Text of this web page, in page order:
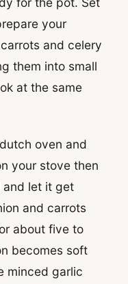
your
and celery
them into small
at the same
oven and
your stove then
and let it get
and carrots
about five to
becomes soft
minced garlic